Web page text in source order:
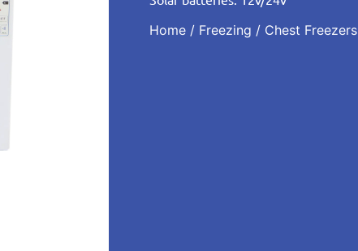
Home / Freezing / Chest Freezers